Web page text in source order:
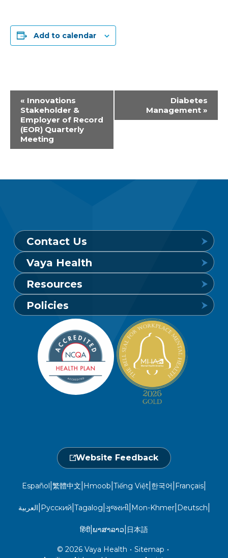
Add to calendar
Event
Navigation
« Innovations
Stakeholder &
Employer of Record
(EOR) Quarterly
Meeting
Diabetes
Management »
Contact Us
Behavioral Health Crisis Line
24 hours a day, 7 days a week
1-800-849-6127
Member and Recipient Service Line
Open 7 a.m. to 6 p.m., Mon. – Sat.
1-800-962-9003
1-866-916-4255
Vaya Health
Get to Know Vaya
Careers
Newsroom
Locations
Events Calendar
Resources
Find a Provider
Member Portal
Take a Health Screening
Provider Central
Policies
Member Privacy Policy
Website Privacy Policy
Non-Discrimination
Website Feedback
Español|繁體中文|Hmoob|Tiếng Việt|한국어|Français|
العربية|Русский|Tagalog|ગુજરાતી|Mon-Khmer|Deutsch|
हिंदी|ພາສາລາວ| 日本語
© 2026 Vaya Health • Sitemap •